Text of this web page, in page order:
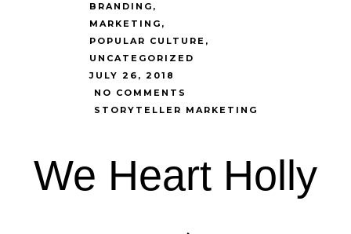
BRANDING
MARKETING
POPULAR CULTURE
UNCATEGORIZED
JULY 26, 2018
NO COMMENTS
STORYTELLER MARKETING
We Heart Holly